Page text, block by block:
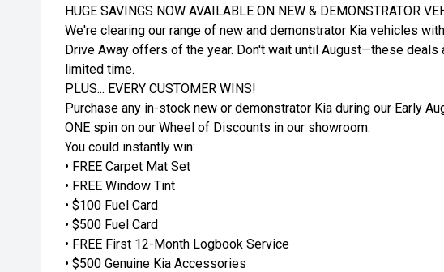
HUGE SAVINGS NOW AVAILABLE ON NEW & DEMONSTRATOR
We're clearing our range of new and demonstrator Kia vehicles
Drive Away offers of the year. Don't wait until August—these deals
limited time.
PLUS... EVERY CUSTOMER WINS!
Purchase any in-stock new or demonstrator Kia during our Early
ONE spin on our Wheel of Discounts in our showroom.
You could instantly win:
• FREE Carpet Mat Set
• FREE Window Tint
• $100 Fuel Card
• $500 Fuel Card
• FREE First 12-Month Logbook Service
• $500 Genuine Kia Accessories